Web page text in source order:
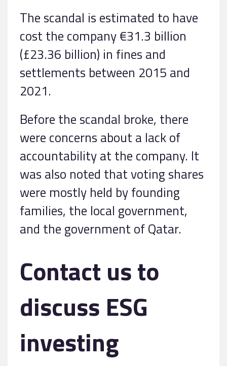
The scandal is estimated to have
cost the company €31.3 billion
(£23.36 billion) in fines and
settlements between 2015 and
2021.
Before the scandal broke, there
were concerns about a lack of
accountability at the company. It
was also noted that voting shares
were mostly held by founding
families, the local government,
and the government of Qatar.
Contact us to
discuss ESG
investing